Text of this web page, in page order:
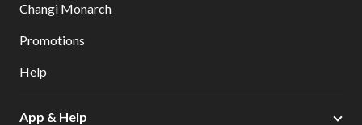
Changi Monarch
Promotions
Help
App & Help